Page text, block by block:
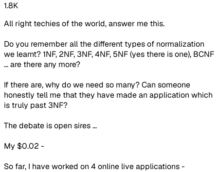
1.8K
All right techies of the world, answer me this.
Do you remember all the different types of normalization
we learnt? 1NF, 2NF, 3NF, 4NF, 5NF (yes there is one), BCNF
... are there any more?
If there are, why do we need so many? Can someone
honestly tell me that they have made an application which
is truly past 3NF?
The debate is open sires ...
My $0.02 -
So far, I have worked on 4 online live applications -